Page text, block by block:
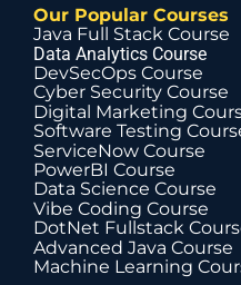
Our Popular Courses
Java Full Stack Course
Data Analytics Course
DevSecOps Course
Cyber Security Course
Digital Marketing
Software Testing
ServiceNow Course
PowerBI Course
Data Science Course
Vibe Coding Course
DotNet Fullstack
Advanced Java Course
Machine Learning